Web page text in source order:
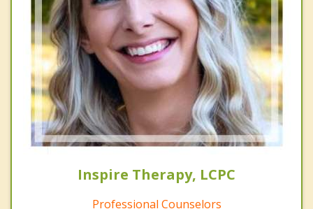
Inspire Therapy, LCPC
Professional Counselors